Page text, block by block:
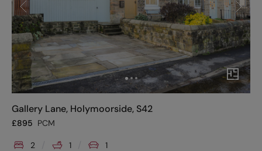
Gallery Lane, Holymoorside, S42
£895 PCM
2 1 1